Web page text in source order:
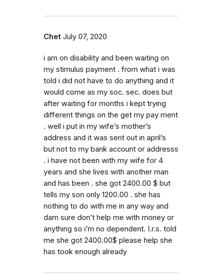
Chet July 07, 2020
i am on disability and been waiting on
my stimulus payment . from what i was
told i did not have to do anything and it
would come as my soc. sec. does but
after waiting for months i kept trying
different things on the get my pay ment
. well i put in my wife’s mother’s
address and it was sent out in april’s
but not to my bank account or addresss
. i have not been with my wife for 4
years and she lives with another man
and has been . she got 2400.00 $ but
tells my son only 1200.00 . she has
nothing to do with me in any way and
darn sure don’t help me with money or
anything so i’m no dependent. I.r.s. told
me she got 2400.00$ please help she
has took enough already